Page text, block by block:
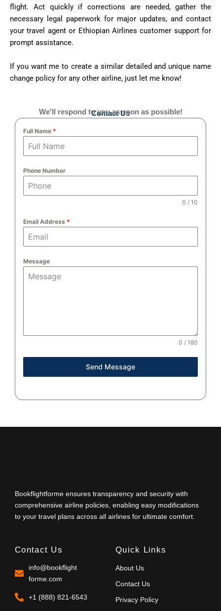
flight. Act quickly if corrections are needed, gather the
necessary legal paperwork for major updates, and contact
your travel agent or Ethiopian Airlines customer support for
prompt assistance.
If you want me to create a similar detailed and unique name
change policy for any other airline, just let me know!
Contact Us
We'll respond to you as soon as possible!
Full Name *
Phone Number
0 / 10
Email Address *
Message
0 / 180
Send Message
Bookflightforme ensures transparency and security with
comprehensive airline policies, enabling easy modifications
to your travel plans across all airlines for ultimate comfort.
Contact Us
info@bookflight
forme.com
+1 (888) 821-6543
Quick Links
About Us
Contact Us
Privacy Policy